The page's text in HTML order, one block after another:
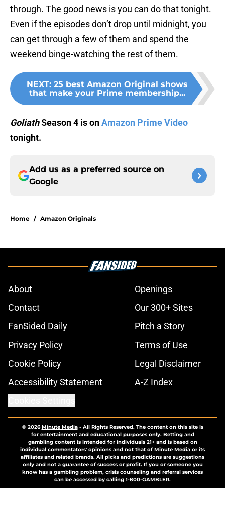
through. The good news is you can do that tonight.
Even if the episodes don’t drop until midnight, you
can get through a few of them and spend the
weekend binge-watching the rest of them.
NEXT: 25 best Amazon Original shows
that make your Prime membership...
GoliathSeason 4 is onAmazon Prime Video
tonight.
Add us as a preferred source on
Google
Home / Amazon Originals
About
Openings
Contact
Our 300+ Sites
FanSided Daily
Pitch a Story
Privacy Policy
Terms of Use
Cookie Policy
Legal Disclaimer
Accessibility Statement
A-Z Index
© 2026Minute Media- All Rights Reserved. The content on this site is
for entertainment and educational purposes only. Betting and
gambling content is intended for individuals 21+ and is based on
individual commentators' opinions and not that of Minute Media or its
affiliates and related brands. All picks and predictions are suggestions
only and not a guarantee of success or profit. If you or someone you
know has a gambling problem, crisis counseling and referral services
can be accessed by calling 1-800-GAMBLER.